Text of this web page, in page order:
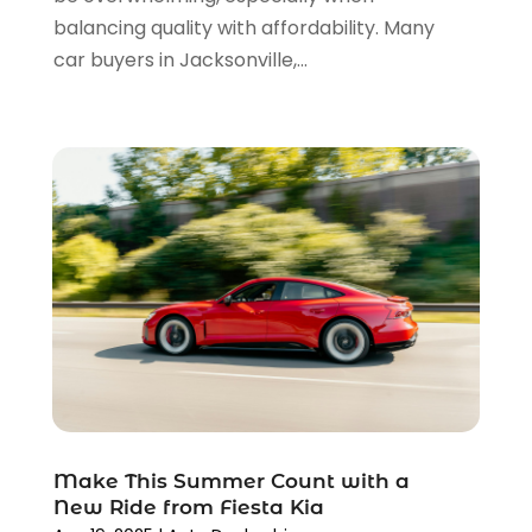
(3)
March 2022
December 2021(3)
November 2021(8)
October 2021(1)
September 2021 (4)
August 2021(4)
(4)
June 2021(4)
April 2021(3)
February 2021(2)
January 2021 (3)
balancing quality with affordability. Many
car buyers in Jacksonville,...
Make This Summer Count with a
New Ride from Fiesta Kia